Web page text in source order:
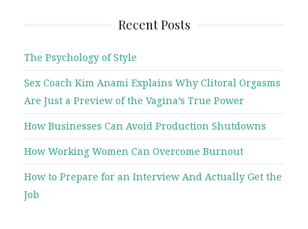
Recent Posts
The Psychology of Style
Sex Coach Kim Anami Explains Why Clitoral Orgasms
Are Just a Preview of the Vagina’s True Power
How Businesses Can Avoid Production Shutdowns
How Working Women Can Overcome Burnout
How to Prepare for an Interview And Actually Get the
Job